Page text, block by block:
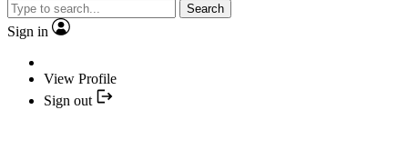
Search
Sign in
View Profile
Sign out